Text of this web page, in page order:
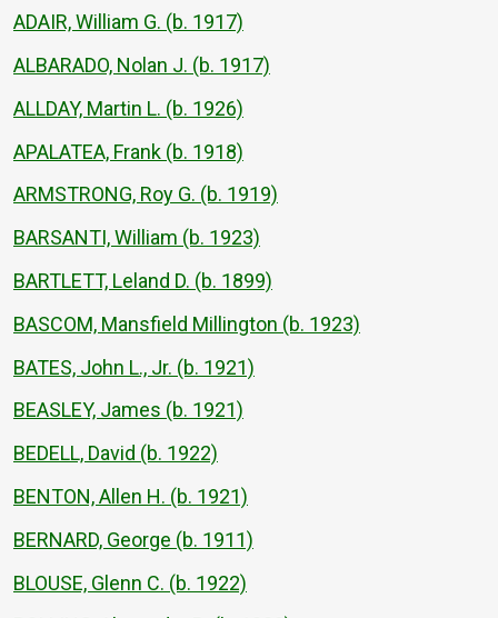
ADAIR, William G. (b. 1917)
ALBARADO, Nolan J. (b. 1917)
ALLDAY, Martin L. (b. 1926)
APALATEA, Frank (b. 1918)
ARMSTRONG, Roy G. (b. 1919)
BARSANTI, William (b. 1923)
BARTLETT, Leland D. (b. 1899)
BASCOM, Mansfield Millington (b. 1923)
BATES, John L., Jr. (b. 1921)
BEASLEY, James (b. 1921)
BEDELL, David (b. 1922)
BENTON, Allen H. (b. 1921)
BERNARD, George (b. 1911)
BLOUSE, Glenn C. (b. 1922)